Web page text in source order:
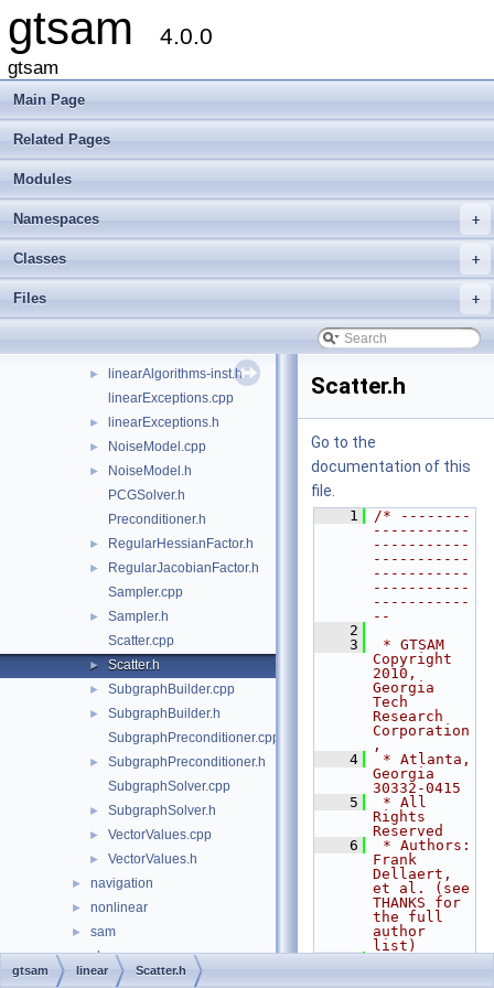
gtsam 4.0.0
gtsam
Main Page
Related Pages
Modules
+
Namespaces
+
Classes
+
Files
GaussianJunctionTree.h
► HessianFactor.cpp
► iterative.cpp
► IterativeSolver.cpp
►
► JacobianFactor.cpp
►
linearAlgorithms-inst.h
linearExceptions.cpp
► linearExceptions.h
► NoiseModel.cpp
►
NoiseModel.h
PCGSolver.h
Preconditioner.h
► RegularHessianFactor.h
►
RegularJacobianFactor.h
Sampler.cpp
►
Sampler.h
Scatter.cpp
► Scatter.h
► SubgraphBuilder.cpp
►
SubgraphBuilder.h
SubgraphPreconditioner.cpp
►
SubgraphPreconditioner.h
SubgraphSolver.cpp
► SubgraphSolver.h
► VectorValues.cpp
► VectorValues.h
► navigation
► nonlinear
► sam
► slam
► symbolic
Scatter.h
Go to the
documentation of this
file.
    1
/* --------
-----------
-----------
-----------
-----------
-----------
-----------
--
    2
    3
* GTSAM
Copyright
2010,
Georgia
Tech
Research
Corporation
,
    4
* Atlanta,
Georgia
30332-0415
    5
* All
Rights
Reserved
    6
* Authors:
Frank
Dellaert,
et al. (see
THANKS for
the full
author
list)
gtsam linear Scatter.h